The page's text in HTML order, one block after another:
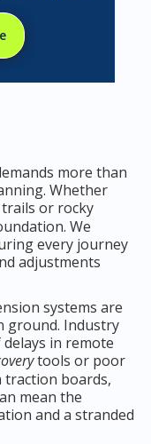
more than
Whether
or rocky
We
every journey
adjustments
systems are
ground. Industry
in remote
tools or poor
traction boards,
mean the
and a stranded